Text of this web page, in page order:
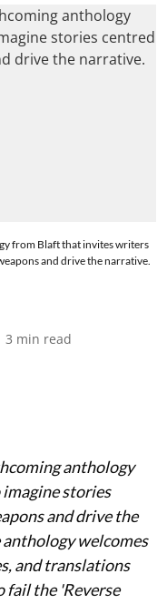
from Blaft that invites writers
and drive the narrative.
3 min read
anthology
stories
and drive the
welcomes
and translations
the 'Reverse